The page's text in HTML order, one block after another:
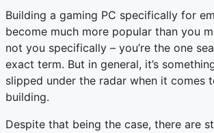
Building a gaming PC specifically for
become much more popular than you
not you specifically – you’re the one
exact term. But in general, it’s
slipped under the radar when it comes
building.
Despite that being the case, there are